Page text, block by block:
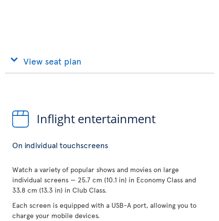
View seat plan
Inflight entertainment
On individual touchscreens
Watch a variety of popular shows and movies on large
individual screens — 25.7 cm (10.1 in) in Economy Class and
33.8 cm (13.3 in) in Club Class.
Each screen is equipped with a USB-A port, allowing you to
charge your mobile devices.